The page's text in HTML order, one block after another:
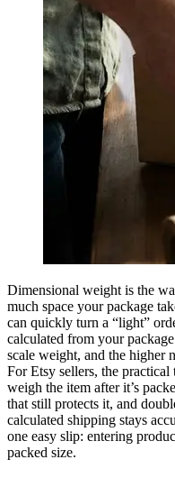
Dimensional weight is the
much space your package
can quickly turn a “light”
calculated from your
scale weight, and the higher
For Etsy sellers, the practical
weigh the item after it’s
that still protects it, and
calculated shipping stays
one easy slip: entering
packed size.